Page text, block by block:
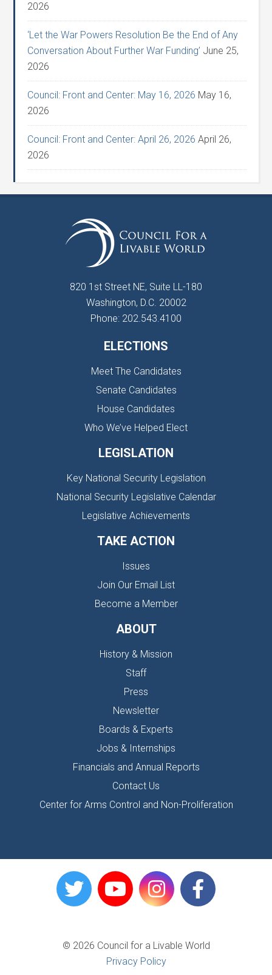
2026
‘Let the War Powers Resolution Be the End of Any
Conversation About Further War Funding’ June 25,
2026
Council: Front and Center: May 16, 2026 May 16,
2026
Council: Front and Center: April 26, 2026 April 26,
2026
820 1st Street NE, Suite LL-180
Washington, D.C. 20002
Phone: 202.543.4100
ELECTIONS
Meet The Candidates
Senate Candidates
House Candidates
Who We’ve Helped Elect
LEGISLATION
Key National Security Legislation
National Security Legislative Calendar
Legislative Achievements
TAKE ACTION
Issues
Join Our Email List
Become a Member
ABOUT
History & Mission
Staff
Press
Newsletter
Boards & Experts
Jobs & Internships
Financials and Annual Reports
Contact Us
Center for Arms Control and Non-Proliferation
© 2026 Council for a Livable World
Privacy Policy